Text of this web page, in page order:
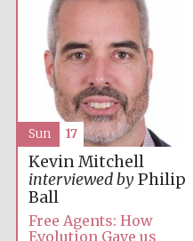
Kevin Mitchell
interviewed byPhilip
Ball
Free Agents: How
Evolution Gave us
Sun 17